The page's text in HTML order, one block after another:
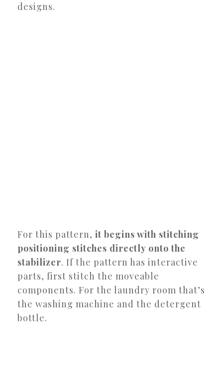
designs.
For this pattern, it begins with stitching
positioning stitches directly onto the
stabilizer. If the pattern has interactive
parts, first stitch the moveable
components. For the laundry room that’s
the washing machine and the detergent
bottle.